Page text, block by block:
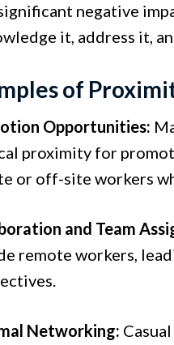
negative
it, address it,
of
Opportunities:
proximity for
or off-site workers
and Team
remote workers,
Networking: